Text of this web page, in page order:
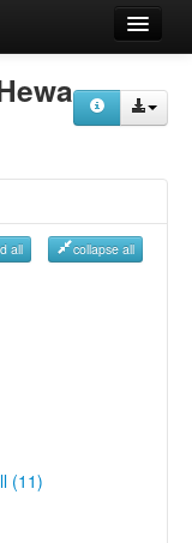
all collapse all
(11)